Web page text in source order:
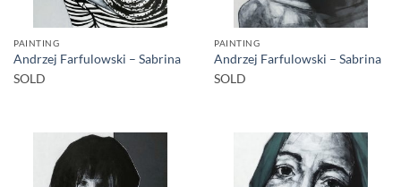
PAINTING
Andrzej Farfulowski – Sabrina
SOLD
PAINTING
Andrzej Farfulowski – Sabrina
SOLD